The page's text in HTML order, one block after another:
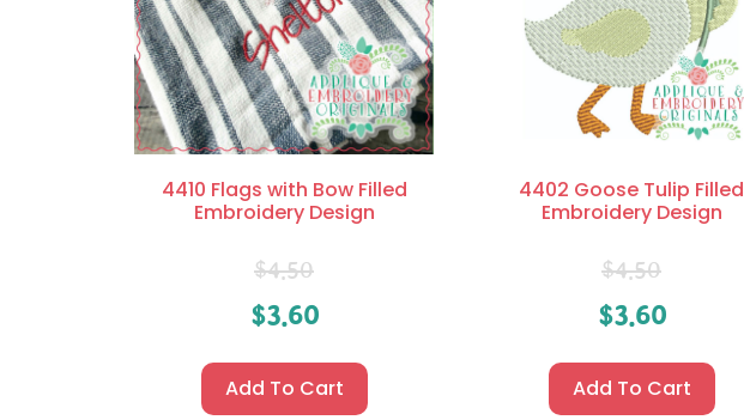
4410 Flags with Bow Filled
Embroidery Design
$4.50
$3.60
Add To Cart
4402 Goose Tulip Filled
Embroidery Design
$4.50
$3.60
Add To Cart